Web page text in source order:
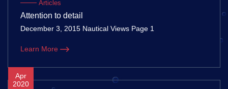
Articles
Attention to detail
December 3, 2015 Nautical Views Page 1
Learn More
Apr
2020